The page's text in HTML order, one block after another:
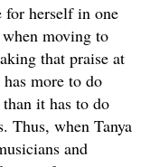
for herself in one
moving to
that praise at
more to do
it has to do
Thus, when Tanya
and